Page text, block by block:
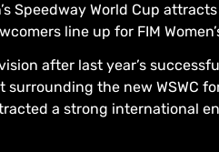
Speedway World Cup
line up for FIM
after last year’s
the new WSWC
a strong international